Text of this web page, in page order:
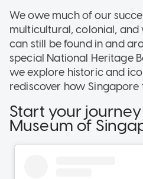
We owe much of our
multicultural, colonial,
can still be found in and
special National Heritage
we explore historic and
rediscover how Singapore
Start your
Museum of